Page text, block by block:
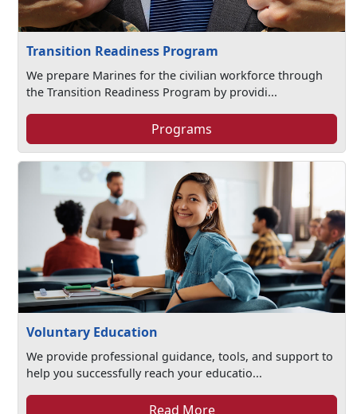
Transition Readiness Program
We prepare Marines for the civilian workforce through
the Transition Readiness Program by providi...
Programs
Voluntary Education
We provide professional guidance, tools, and support to
help you successfully reach your educatio...
Read More